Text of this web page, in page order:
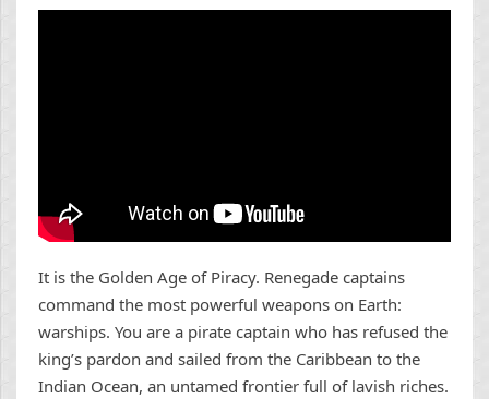
It is the Golden Age of Piracy. Renegade captains
command the most powerful weapons on Earth:
warships. You are a pirate captain who has refused the
king’s pardon and sailed from the Caribbean to the
Indian Ocean, an untamed frontier full of lavish riches.